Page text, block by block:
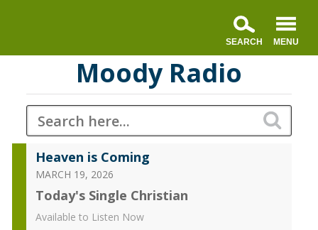
Moody Radio
Heaven is Coming
MARCH 19, 2026
Today's Single Christian
Available to Listen Now